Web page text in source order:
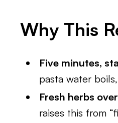
Why This
Five minutes,
pasta water
Fresh herbs
raises this from